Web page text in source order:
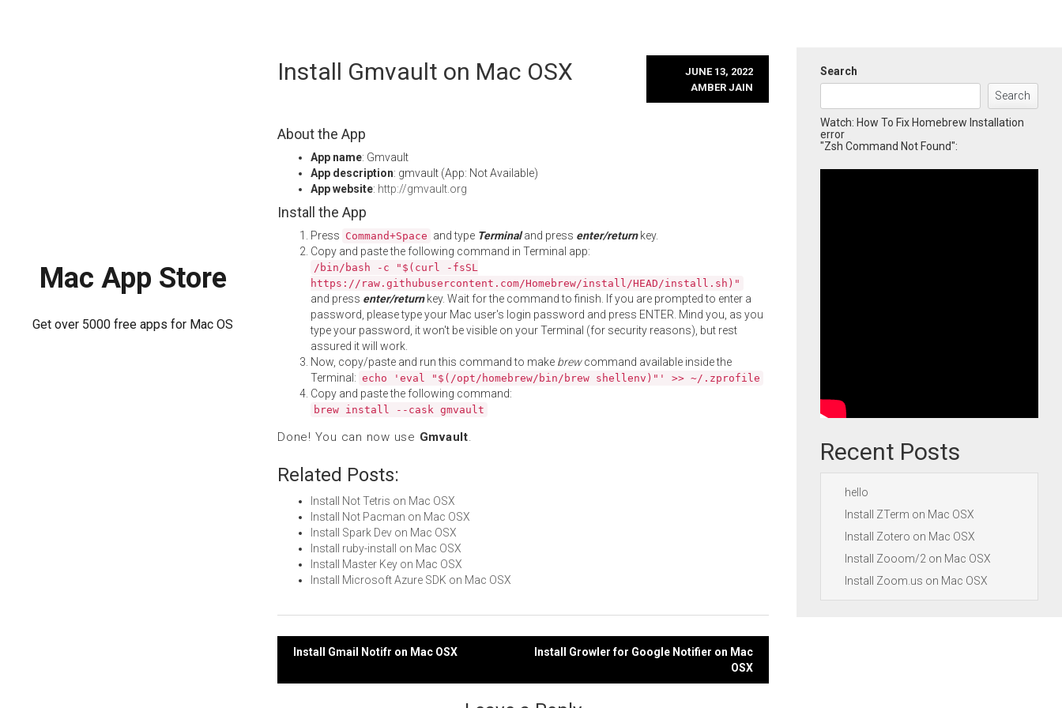
Mac App Store
Get over 5000 free apps for Mac OS
Install Gmvault on Mac OSX
JUNE 13, 2022
AMBER JAIN
About the App
App name: Gmvault
App description: gmvault (App: Not Available)
App website: http://gmvault.org
Install the App
Press Command+Space and type Terminaland press enter/returnkey.
Copy and paste the following command in Terminal app:
/bin/bash -c "$(curl -fsSL
https://raw.githubusercontent.com/Homebrew/install/HEAD/install.sh)"
and press enter/returnkey. Wait for the command to finish. If you are prompted to enter a
password, please type your Mac user's login password and press ENTER. Mind you, as you
type your password, it won't be visible on your Terminal (for security reasons), but rest
assured it will work.
Now, copy/paste and run this command to make brewcommand available inside the
Terminal: echo 'eval "$(/opt/homebrew/bin/brew shellenv)"' >> ~/.zprofile
Copy and paste the following command:
brew install --cask gmvault
Done! You can now use Gmvault.
Related Posts:
Install Not Tetris on Mac OSX
Install Not Pacman on Mac OSX
Install Spark Dev on Mac OSX
Install ruby-install on Mac OSX
Install Master Key on Mac OSX
Install Microsoft Azure SDK on Mac OSX
Post
navigation
Install Gmail Notifr on Mac OSX
Install Growler for Google Notifier on Mac
OSX
Search
Search
Watch: How To Fix Homebrew Installation
error
"Zsh Command Not Found":
Recent Posts
hello
Install ZTerm on Mac OSX
Install Zotero on Mac OSX
Install Zooom/2 on Mac OSX
Install Zoom.us on Mac OSX